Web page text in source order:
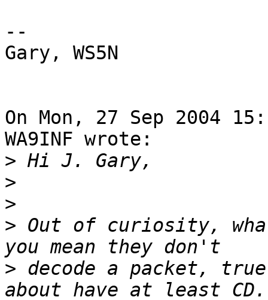
--
Gary, WS5N
On Mon, 27 Sep 2004
WA9INF wrote:
>
>
>
> Out of curiosity,
> decode a packet,